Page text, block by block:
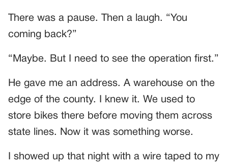
There was a pause. Then a laugh. “You
coming back?”
“Maybe. But I need to see the operation first.”
He gave me an address. A warehouse on the
edge of the county. I knew it. We used to
store bikes there before moving them across
state lines. Now it was something worse.
I showed up that night with a wire taped to my